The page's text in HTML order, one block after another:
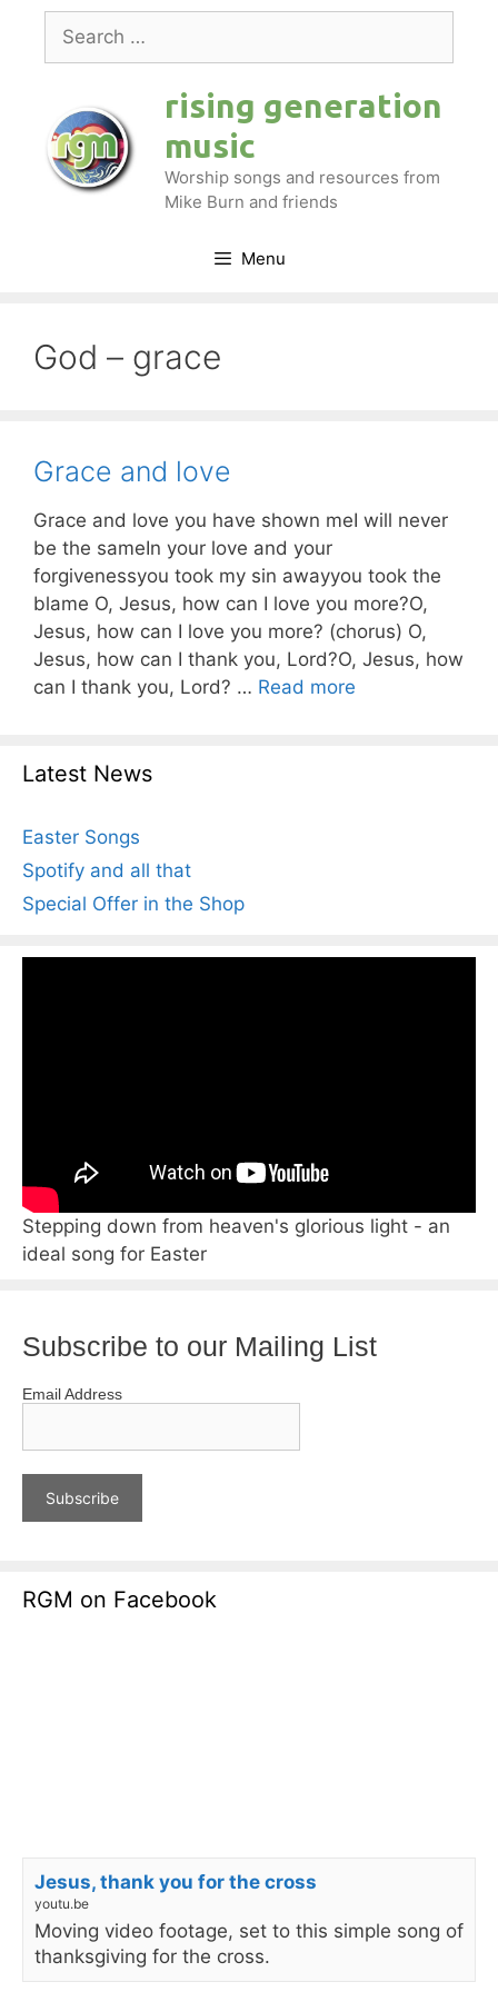
content
Search
for:
rising generation
music
Worship songs and resources from
Mike Burn and friends
Menu
God – grace
Grace and love
Grace and love you have shown meI will never
be the sameIn your love and your
forgivenessyou took my sin awayyou took the
blame O, Jesus, how can I love you more?O,
Jesus, how can I love you more? (chorus) O,
Jesus, how can I thank you, Lord?O, Jesus, how
can I thank you, Lord? … Read more
Latest News
Easter Songs
Spotify and all that
Special Offer in the Shop
Stepping down from heaven's glorious light - an
ideal song for Easter
Subscribe to our Mailing List
Email Address
RGM on Facebook
Jesus, thank you for the cross
youtu.be
Moving video footage, set to this simple song of
thanksgiving for the cross.